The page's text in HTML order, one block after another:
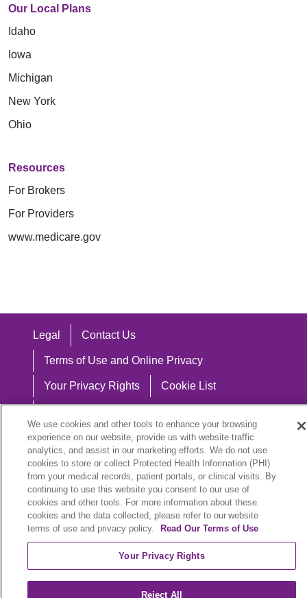
Our Local Plans
Idaho
Iowa
Michigan
New York
Ohio
Resources
For Brokers
For Providers
www.medicare.gov
Legal Contact Us
Terms of Use and Online Privacy
Your Privacy Rights Cookie List
Notice of Nondiscrimination
Language Assistance:
English
Español 中文 Việt Hrvatski
We use cookies and other tools to enhance your browsing
experience on our website, provide us with website traffic
analytics, and assist in our marketing efforts. We do not use
cookies to store or collect Protected Health Information (PHI)
from your medical records, patient portals, or clinical visits. By
continuing to use this website you consent to our use of
cookies and other tools. For more information about these
cookies and the data collected, please refer to our website
terms of use and privacy policy.
Read Our Terms of Use
Your Privacy Rights
Reject All